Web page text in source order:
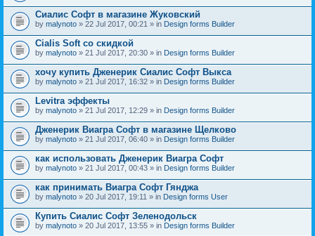
Сиалис Софт в магазине Жуковский
by malynoto » 22 Jul 2017, 00:21 » in Design forms Builder
Cialis Soft со скидкой
by malynoto » 21 Jul 2017, 20:30 » in Design forms Builder
хочу купить Дженерик Сиалис Софт Выкса
by malynoto » 21 Jul 2017, 16:32 » in Design forms Builder
Levitra эффекты
by malynoto » 21 Jul 2017, 12:29 » in Design forms Builder
Дженерик Виагра Софт в магазине Щелково
by malynoto » 21 Jul 2017, 06:40 » in Design forms Builder
как использовать Дженерик Виагра Софт
by malynoto » 21 Jul 2017, 00:43 » in Design forms Builder
как принимать Виагра Софт Гянджа
by malynoto » 20 Jul 2017, 19:11 » in Design forms User
Купить Сиалис Софт Зеленодольск
by malynoto » 20 Jul 2017, 13:55 » in Design forms Builder